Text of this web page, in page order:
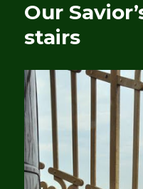
Our
stairs